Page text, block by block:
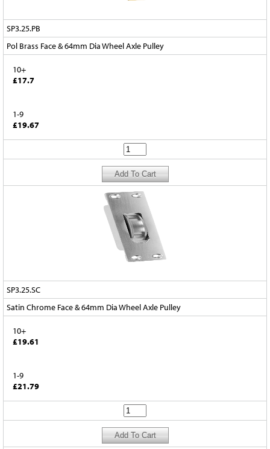
SP3.25.PB
Pol Brass Face & 64mm Dia Wheel Axle Pulley
10+
£17.7
1-9
£19.67
SP3.25.SC
Satin Chrome Face & 64mm Dia Wheel Axle Pulley
10+
£19.61
1-9
£21.79